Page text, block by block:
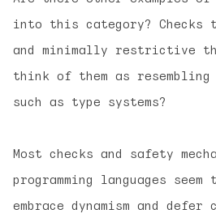
into this category? Checks
and minimally restrictive
think of them as resembling
such as type systems?
Most checks and safety
programming languages
embrace dynamism and